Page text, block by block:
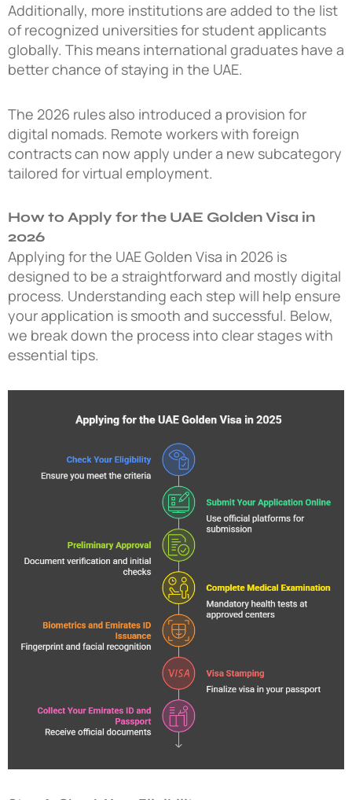
Additionally, more institutions are added to the list
of recognized universities for student applicants
globally. This means international graduates have a
better chance of staying in the UAE.
The 2026 rules also introduced a provision for
digital nomads. Remote workers with foreign
contracts can now apply under a new subcategory
tailored for virtual employment.
How to Apply for the UAE Golden Visa in
2026
Applying for the UAE Golden Visa in 2026 is
designed to be a straightforward and mostly digital
process. Understanding each step will help ensure
your application is smooth and successful. Below,
we break down the process into clear stages with
essential tips.